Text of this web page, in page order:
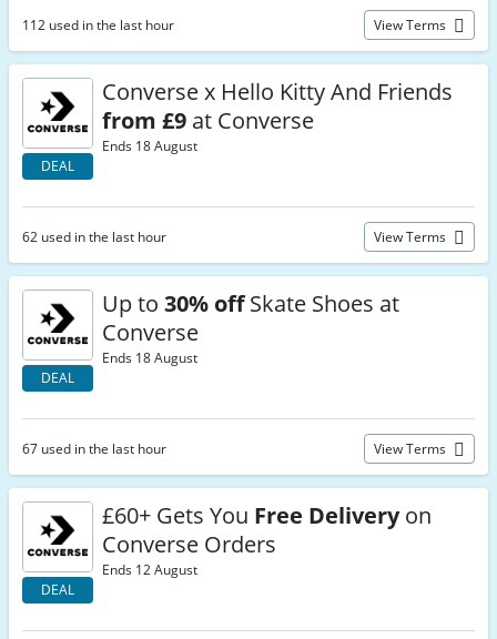
112 used in the last hour View Terms
DEAL
Converse x Hello Kitty And Friends
from £9 at Converse
Ends 18 August
62 used in the last hour View Terms
DEAL
Up to 30% offSkate Shoes at
Converse
Ends 18 August
67 used in the last hour View Terms
DEAL
£60+ Gets You Free Deliveryon
Converse Orders
Ends 12 August